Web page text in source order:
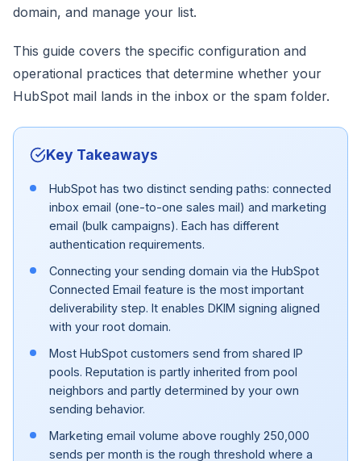
domain, and manage your list.
This guide covers the specific configuration and
operational practices that determine whether your
HubSpot mail lands in the inbox or the spam folder.
Key Takeaways
HubSpot has two distinct sending paths: connected
inbox email (one-to-one sales mail) and marketing
email (bulk campaigns). Each has different
authentication requirements.
Connecting your sending domain via the HubSpot
Connected Email feature is the most important
deliverability step. It enables DKIM signing aligned
with your root domain.
Most HubSpot customers send from shared IP
pools. Reputation is partly inherited from pool
neighbors and partly determined by your own
sending behavior.
Marketing email volume above roughly 250,000
sends per month is the rough threshold where a